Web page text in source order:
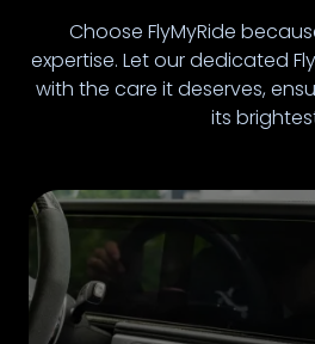
Choose FlyMyRide
expertise. Let our dedicated
with the care it deserves,
its